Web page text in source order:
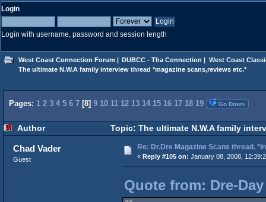
Login
Login with username, password and session length
West Coast Connection Forum | DUBCC - Tha Connection | West Coast
The ultimate N.W.A family interview thread *magazine scans,reviews etc.*
Pages: 1 2 3 4 5 6 7 [8] 9 10 11 12 13 14 15 16 17 18 19 Go Down
Author Topic: The ultimate N.W.A family
Chad Vader
Guest
Re: Dr.Dre Magazine Scans thread.
« Reply #105 on: January 08, 2008,
Quote from: Dre-